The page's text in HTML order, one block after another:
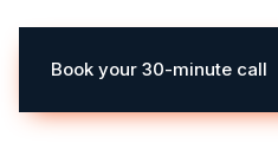
Book your 30-minute call
(opens in a